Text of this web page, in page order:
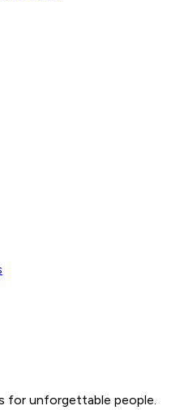
for unforgettable people.